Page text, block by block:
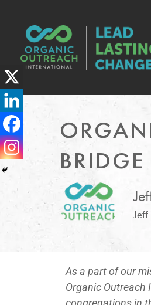
BRIDGE
Jeff
As a part of our
Organic Outreach